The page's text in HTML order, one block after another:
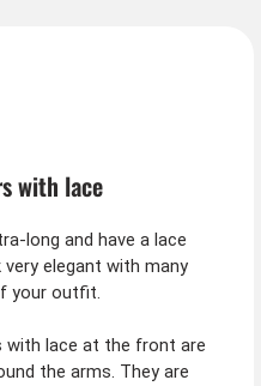
with lace
long and have a lace
elegant with many
your outfit.
with lace at the front are
the arms. They are